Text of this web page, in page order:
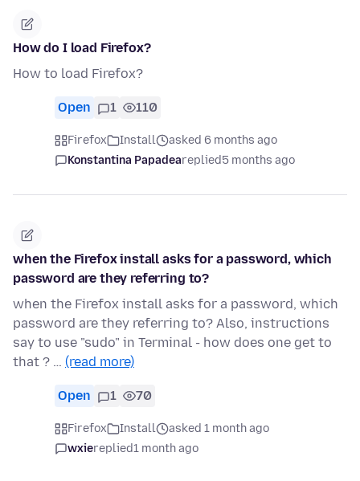
How do I load Firefox?
How to load Firefox?
Open 1 110
Firefox Install
asked 6 months ago
Konstantina Papadeareplied5 months ago
when the Firefox install asks for a password, which
password are they referring to?
when the Firefox install asks for a password, which
password are they referring to? Also, instructions
say to use "sudo" in Terminal - how does one get to
that ? … (read more)
Open 1 70
Firefox Install
asked 1 month ago
wxiereplied1 month ago